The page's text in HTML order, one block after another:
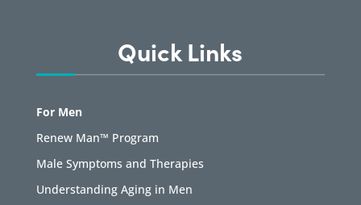
Quick Links
For Men
Renew Man™ Program
Male Symptoms and Therapies
Understanding Aging in Men